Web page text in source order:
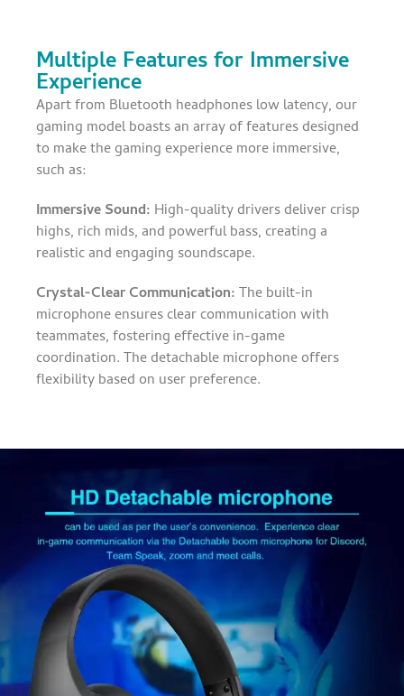
Multiple Features for Immersive
Experience
Apart from Bluetooth headphones low latency, our
gaming model boasts an array of features designed
to make the gaming experience more immersive,
such as:
Immersive Sound: High-quality drivers deliver crisp
highs, rich mids, and powerful bass, creating a
realistic and engaging soundscape.
Crystal-Clear Communication:The built-in
microphone ensures clear communication with
teammates, fostering effective in-game
coordination. The detachable microphone offers
flexibility based on user preference.